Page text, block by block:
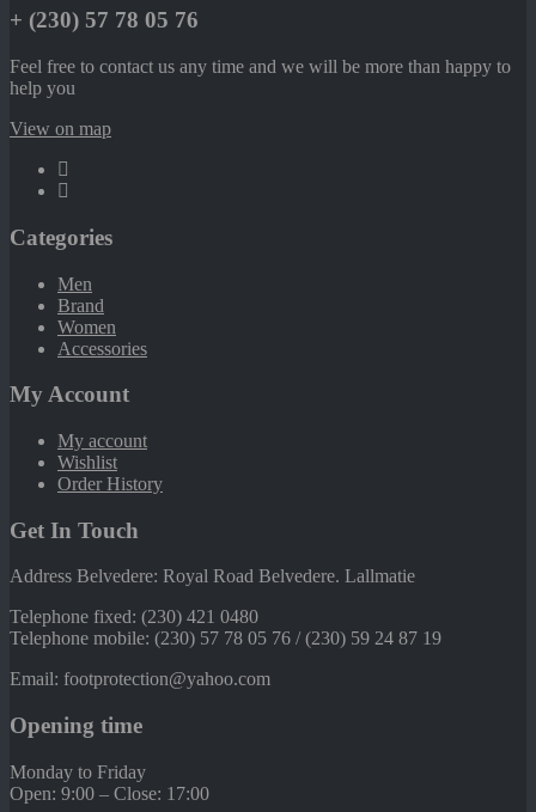
+ (230) 57 78 05 76
Feel free to contact us any time and we will be more than happy to
help you
View on map
Categories
Men
Brand
Women
Accessories
My Account
My account
Wishlist
Order History
Get In Touch
Address Belvedere: Royal Road Belvedere. Lallmatie
Telephone fixed: (230) 421 0480
Telephone mobile: (230) 57 78 05 76 / (230) 59 24 87 19
Email: footprotection@yahoo.com
Opening time
Monday to Friday
Open: 9:00 – Close: 17:00